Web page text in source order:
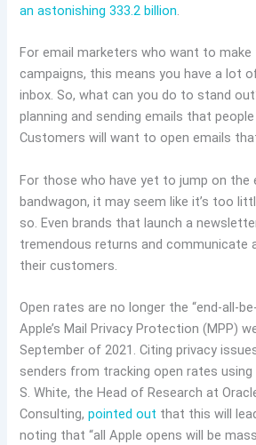
an astonishing 333.2 billion.
For email marketers who want to
campaigns, this means you have a lot
inbox. So, what can you do to stand
planning and sending emails that
Customers will want to open emails
For those who have yet to jump on the
bandwagon, it may seem like it’s too
so. Even brands that launch a
tremendous returns and communicate
their customers.
Open rates are no longer the “end-all-
Apple’s Mail Privacy Protection (MPP)
September of 2021. Citing privacy
senders from tracking open rates using
S. White, the Head of Research at
Consulting, pointed out that this will
noting that “all Apple opens will be